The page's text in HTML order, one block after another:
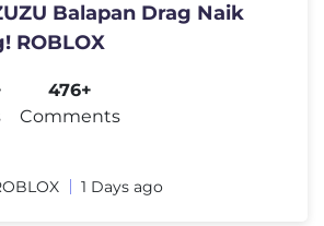
Balapan Drag Naik
ROBLOX
476+
Comments
1 Days ago